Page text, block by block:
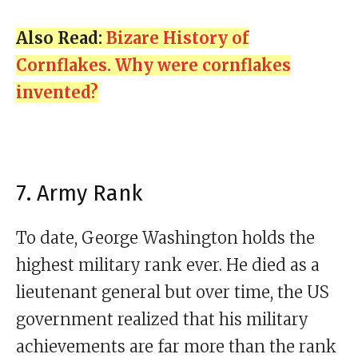
Also Read: Bizare History of
Cornflakes. Why were cornflakes
invented?
7. Army Rank
To date, George Washington holds the
highest military rank ever. He died as a
lieutenant general but over time, the US
government realized that his military
achievements are far more than the rank